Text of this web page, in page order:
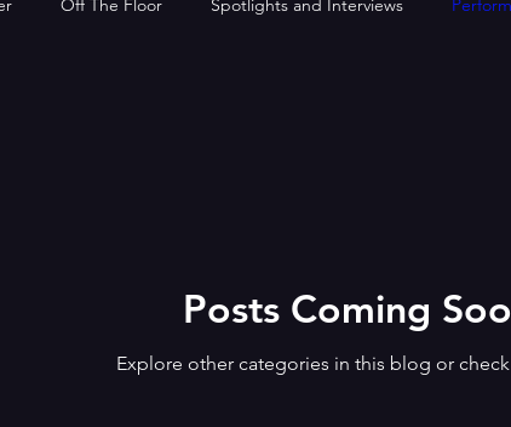
Off The Floor Spotlights and Interviews
Posts Coming
Explore other categories in this blog or